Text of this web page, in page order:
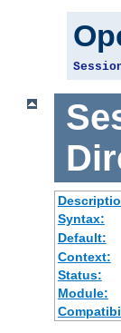
Syntax:
Default:
Context:
Status:
Module: